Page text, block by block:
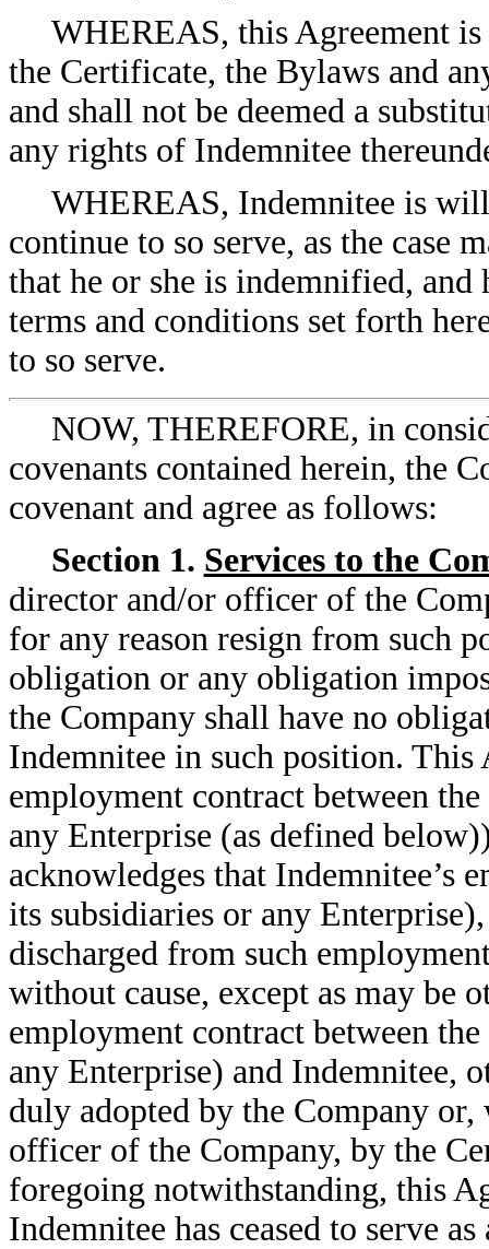
WHEREAS, this Agreement
the Certificate, the Bylaws and
and shall not be deemed a
any rights of Indemnitee
WHEREAS, Indemnitee is
continue to so serve, as the case
that he or she is indemnified, and
terms and conditions set forth
to so serve.
NOW, THEREFORE, in
covenants contained herein, the
covenant and agree as follows:
Section 1. Services to the
director and/or officer of the
for any reason resign from such
obligation or any obligation
the Company shall have no
Indemnitee in such position. This
employment contract between
any Enterprise (as defined
acknowledges that Indemnitee’s
its subsidiaries or any
discharged from such
without cause, except as may be
employment contract between
any Enterprise) and Indemnitee,
duly adopted by the Company
officer of the Company, by the
foregoing notwithstanding, this
Indemnitee has ceased to serve